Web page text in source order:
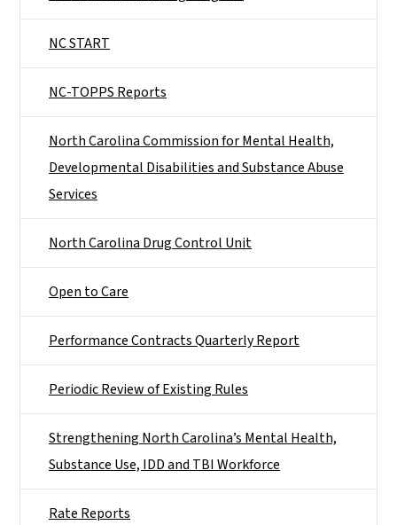
NC START
NC-TOPPS Reports
North Carolina Commission for Mental Health,
Developmental Disabilities and Substance Abuse
Services
North Carolina Drug Control Unit
Open to Care
Performance Contracts Quarterly Report
Periodic Review of Existing Rules
Strengthening North Carolina’s Mental Health,
Substance Use, IDD and TBI Workforce
Rate Reports